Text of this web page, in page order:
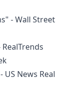
- Wall Street
US News Real